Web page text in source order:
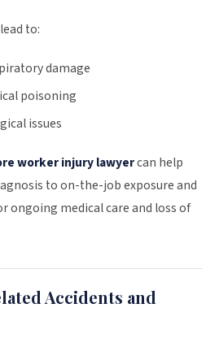
to:
damage
poisoning
issues
worker injury lawyercan help
to on-the-job exposure and
ongoing medical care and loss of
Accidents and